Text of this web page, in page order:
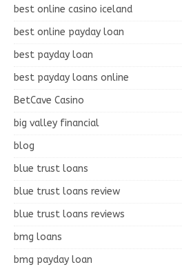
best online casino iceland
best online payday loan
best payday loan
best payday loans online
BetCave Casino
big valley financial
blog
blue trust loans
blue trust loans review
blue trust loans reviews
bmg loans
bmg payday loan